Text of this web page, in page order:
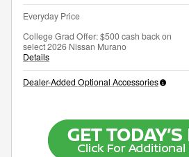
Everyday Price
College Grad Offer: $500 cash back on
select 2026 Nissan Murano
Details
Dealer-Added Optional Accessories